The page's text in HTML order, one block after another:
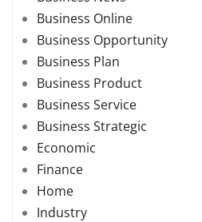
Business Online
Business Opportunity
Business Plan
Business Product
Business Service
Business Strategic
Economic
Finance
Home
Industry